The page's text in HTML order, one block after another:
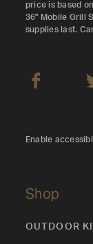
price is based
36" Mobile Grill
supplies last.
Shop
OUTDOOR
Enable